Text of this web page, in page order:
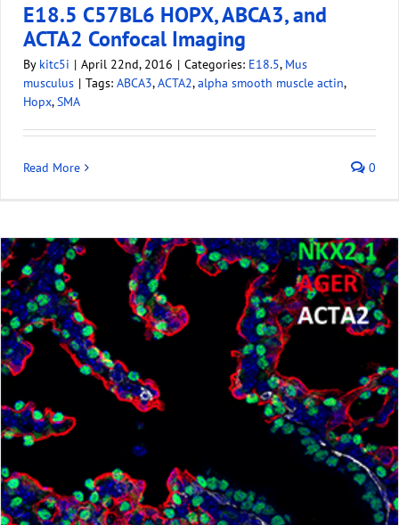
E18.5 C57BL6 HOPX, ABCA3, and
ACTA2 Confocal Imaging
By kitc5i | April 22nd, 2016 | Categories: E18.5, Mus
musculus | Tags: ABCA3,ACTA2,alpha smooth muscle actin,
Hopx,SMA
Read More 0